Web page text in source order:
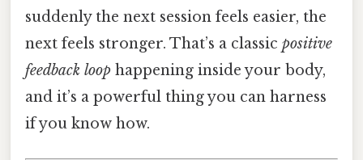
suddenly the next session feels easier, the
next feels stronger. That’s a classic positive
feedback loop happening inside your body,
and it’s a powerful thing you can harness
if you know how.